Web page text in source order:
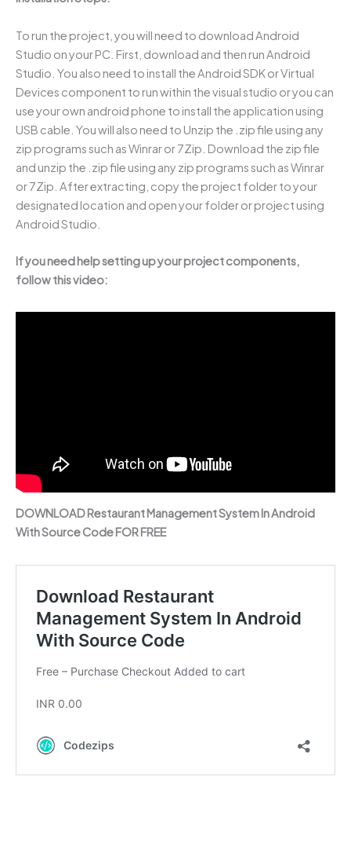
To run the project, you will need to download Android
Studio on your PC. First, download and then run Android
Studio. You also need to install the Android SDK or Virtual
Devices component to run within the visual studio or you can
use your own android phone to install the application using
USB cable. You will also need to Unzip the .zip file using any
zip programs such as Winrar or 7Zip. Download the zip file
and unzip the .zip file using any zip programs such as Winrar
or 7Zip. After extracting, copy the project folder to your
designated location and open your folder or project using
Android Studio.
If you need help setting up your project components,
follow this video:
DOWNLOAD Restaurant Management System In Android
With Source Code FOR FREE